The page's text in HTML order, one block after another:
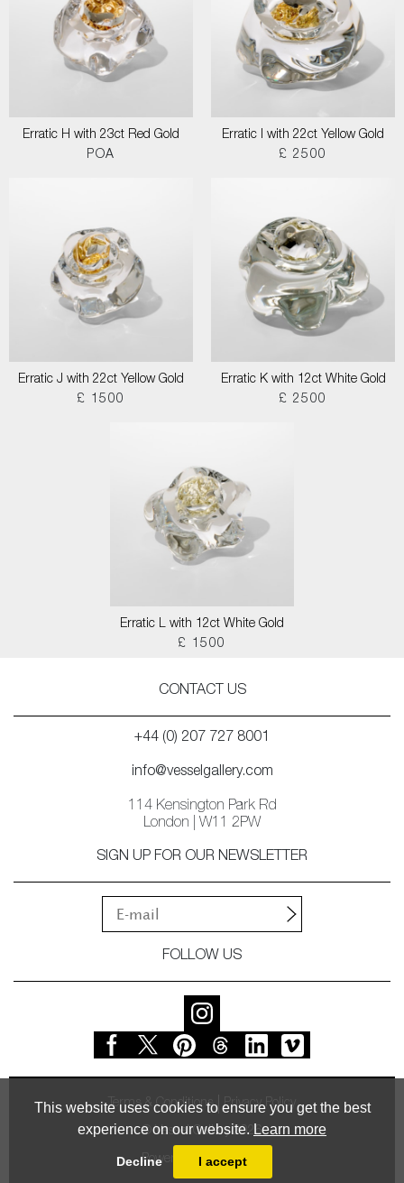
This website uses cookies to ensure you get the best
experience on our website. Learn more
Decline I accept
Erratic H with 23ct Red Gold
POA
Erratic I with 22ct Yellow Gold
£ 2500
Erratic J with 22ct Yellow Gold
£ 1500
Erratic K with 12ct White Gold
£ 2500
Erratic L with 12ct White Gold
£ 1500
CONTACT US
+44 (0) 207 727 8001
info@vesselgallery.com
114 Kensington Park Rd
London | W11 2PW
SIGN UP FOR OUR NEWSLETTER
FOLLOW US
Terms & Conditions Privacy Policy
© Vessel Gallery 2026
Powered byMasterArt